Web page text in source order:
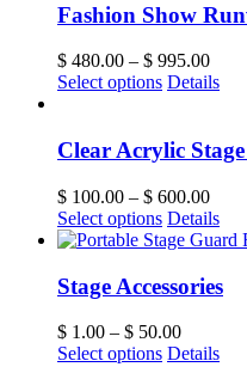
Fashion Show
$ 480.00 – $ 995.00
Select options Details
Clear Acrylic
$ 100.00 – $ 600.00
Select options Details
Stage Accessories
$ 1.00 – $ 50.00
Select options Details